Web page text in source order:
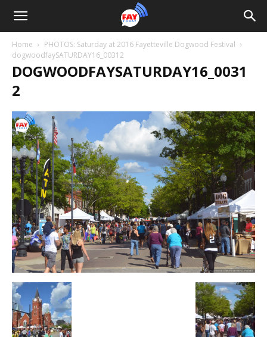
Home
PHOTOS: Saturday at 2016 Fayetteville Dogwood Festival
dogwoodfaySATURDAY16_00312
DOGWOODFAYSATURDAY16_0031
2